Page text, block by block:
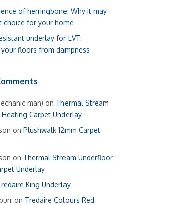
of herringbone: Why it may
choice for your home
underlay for LVT:
floors from dampness
man) on Thermal Stream
Carpet Underlay
on Plushwalk 12mm Carpet
on Thermal Stream Underfloor
Underlay
King Underlay
on Tredaire Colours Red